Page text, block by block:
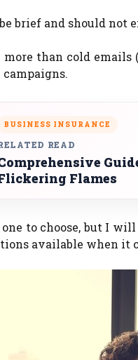
brief and should not
more than cold
BUSINESS INSURANCE
READ
Flames
to choose, but I
available when it